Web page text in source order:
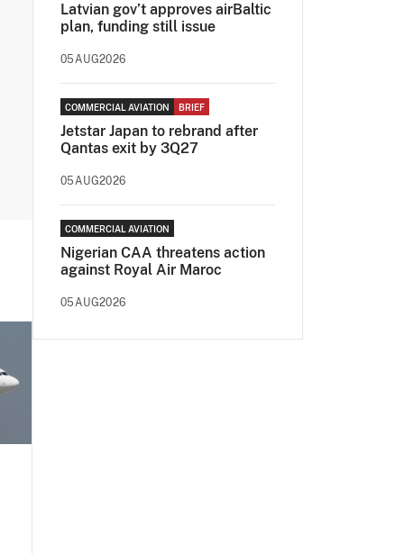
Latvian gov’t approves airBaltic
plan, funding still issue
05AUG2026
COMMERCIAL AVIATION BRIEF
Jetstar Japan to rebrand after
Qantas exit by 3Q27
05AUG2026
COMMERCIAL AVIATION
Nigerian CAA threatens action
against Royal Air Maroc
05AUG2026